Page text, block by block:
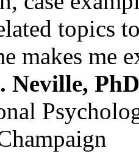
topics
makes me
Neville,